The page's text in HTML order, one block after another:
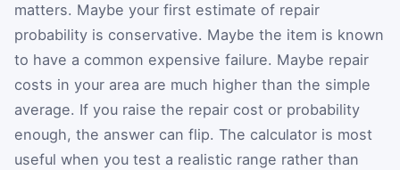
matters. Maybe your first estimate of repair
probability is conservative. Maybe the item is known
to have a common expensive failure. Maybe repair
costs in your area are much higher than the simple
average. If you raise the repair cost or probability
enough, the answer can flip. The calculator is most
useful when you test a realistic range rather than